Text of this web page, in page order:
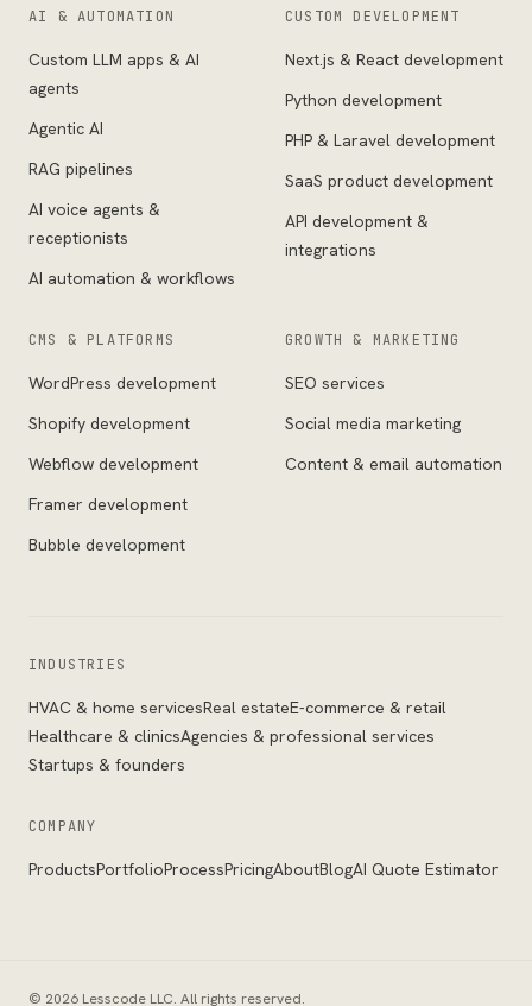
AI & AUTOMATION
Custom LLM apps & AI
agents
Agentic AI
RAG pipelines
AI voice agents &
receptionists
AI automation & workflows
CUSTOM DEVELOPMENT
Next.js & React development
Python development
PHP & Laravel development
SaaS product development
API development &
integrations
CMS & PLATFORMS
WordPress development
Shopify development
Webflow development
Framer development
Bubble development
GROWTH & MARKETING
SEO services
Social media marketing
Content & email automation
INDUSTRIES
HVAC & home servicesReal estateE-commerce & retail
Healthcare & clinicsAgencies & professional services
Startups & founders
COMPANY
ProductsPortfolioProcessPricingAboutBlogAI Quote Estimator
© 2026 Lesscode LLC. All rights reserved.